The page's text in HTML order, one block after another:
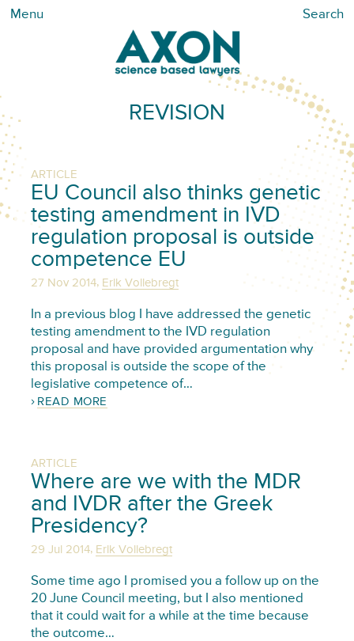
Menu Search
REVISION
ARTICLE
EU Council also thinks genetic
testing amendment in IVD
regulation proposal is outside
competence EU
27 Nov 2014, Erik Vollebregt
In a previous blog I have addressed the genetic
testing amendment to the IVD regulation
proposal and have provided argumentation why
this proposal is outside the scope of the
legislative competence of…
READ MORE
ARTICLE
Where are we with the MDR
and IVDR after the Greek
Presidency?
29 Jul 2014, Erik Vollebregt
Some time ago I promised you a follow up on the
20 June Council meeting, but I also mentioned
that it could wait for a while at the time because
the outcome…